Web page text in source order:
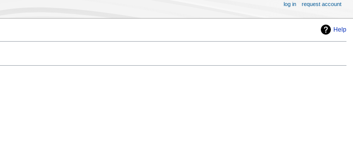
Help
log in request account